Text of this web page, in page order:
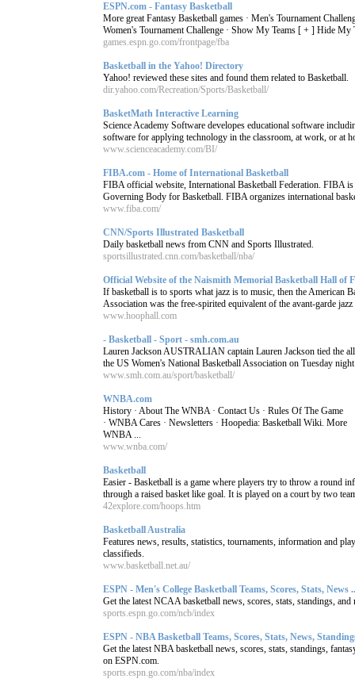
ESPN.com - Fantasy Basketball
More great Fantasy Basketball games · Men's Tournament
Women's Tournament Challenge · Show My Teams [ + ] Hide My
games.espn.go.com/frontpage/fba
Basketball in the Yahoo! Directory
Yahoo! reviewed these sites and found them related to Basketball.
dir.yahoo.com/Recreation/Sports/Basketball/
BasketMath Interactive Learning
Science Academy Software developes educational software
software for applying technology in the classroom, at work, or at
www.scienceacademy.com/BI/
FIBA.com - Home of International Basketball
FIBA official website, International Basketball Federation. FIBA
Governing Body for Basketball. FIBA organizes international
www.fiba.com/
CNN/Sports Illustrated Basketball
Daily basketball news from CNN and Sports Illustrated.
sportsillustrated.cnn.com/basketball/nba/
Official Website of the Naismith Memorial Basketball Hall of
If basketball is to sports what jazz is to music, then the American
Association was the free-spirited equivalent of the avant-garde
www.hoophall.com
- Basketball - Sport - smh.com.au
Lauren Jackson AUSTRALIAN captain Lauren Jackson tied the
the US Women's National Basketball Association on Tuesday
www.smh.com.au/sport/basketball/
WNBA.com
History · About The WNBA · Contact Us · Rules Of The Game
· WNBA Cares · Newsletters · Hoopedia: Basketball Wiki. More
WNBA ...
www.wnba.com/
Basketball
Easier - Basketball is a game where players try to throw a round
through a raised basket like goal. It is played on a court by two
42explore.com/hoops.htm
Basketball Australia
Features news, results, statistics, tournaments, information and
classifieds.
www.basketball.net.au/
ESPN - Men's College Basketball Teams, Scores, Stats, News
Get the latest NCAA basketball news, scores, stats, standings,
sports.espn.go.com/ncb/index
ESPN - NBA Basketball Teams, Scores, Stats, News,
Get the latest NBA basketball news, scores, stats, standings,
on ESPN.com.
sports.espn.go.com/nba/index